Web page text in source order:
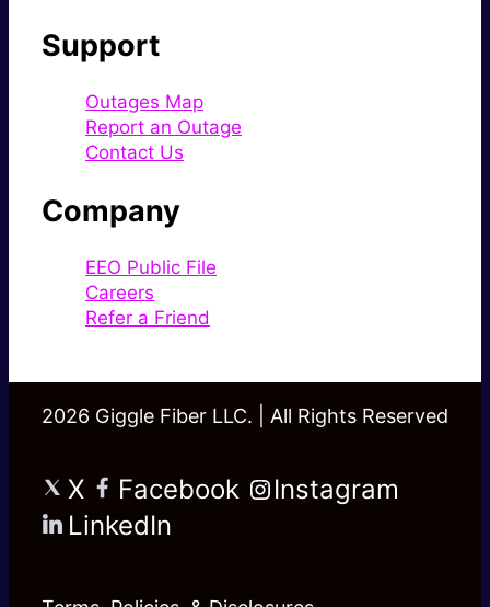
Support
Outages Map
Report an Outage
Contact Us
Company
EEO Public File
Careers
Refer a Friend
2026 Giggle Fiber LLC. | All Rights Reserved
X Facebook
Instagram
LinkedIn